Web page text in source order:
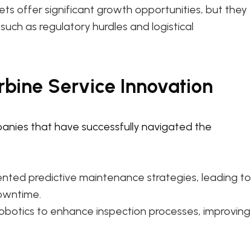
offer significant growth opportunities, but they
as regulatory hurdles and logistical
Service Innovation
that have successfully navigated the
predictive maintenance strategies, leading to
to enhance inspection processes, improving